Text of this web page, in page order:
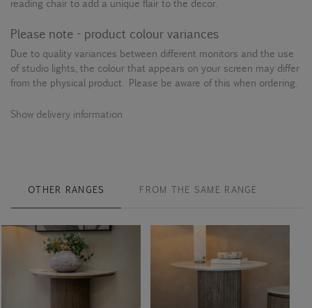
reading chair to add a unique flair to the decor.
Please note - product colour variances
Due to quality variances between different monitors and the use
of studio lights, the colour that appears on your screen may differ
from the physical product. Please be aware of this when ordering.
Show delivery information
OTHER RANGES FROM THE SAME RANGE